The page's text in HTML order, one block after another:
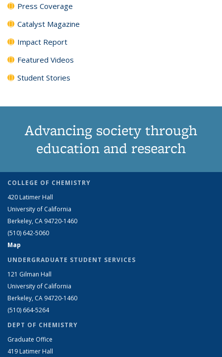
Press Coverage
Catalyst Magazine
Impact Report
Featured Videos
Student Stories
Advancing society through
education and research
COLLEGE OF CHEMISTRY
420 Latimer Hall
University of California
Berkeley, CA 94720-1460
(510) 642-5060
Map
UNDERGRADUATE STUDENT SERVICES
121 Gilman Hall
University of California
Berkeley, CA 94720-1460
(510) 664-5264
DEPT OF CHEMISTRY
Graduate Office
419 Latimer Hall